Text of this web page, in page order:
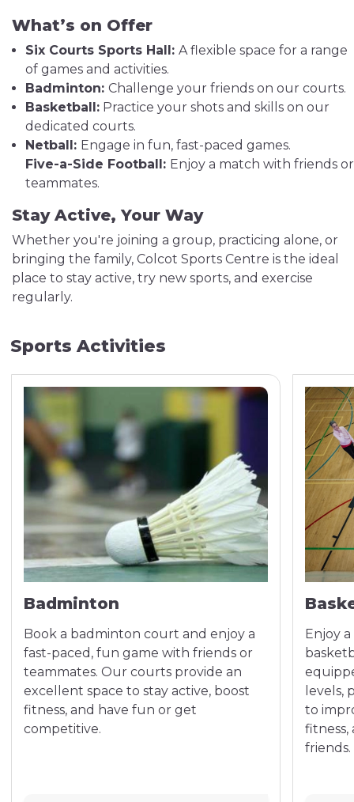
What’s on Offer
Six Courts Sports Hall: A flexible space for a range
of games and activities.
Badminton: Challenge your friends on our courts.
Basketball: Practice your shots and skills on our
dedicated courts.
Netball: Engage in fun, fast-paced games.
Five-a-Side Football: Enjoy a match with friends or
teammates.
Stay Active, Your Way
Whether you're joining a group, practicing alone, or
bringing the family, Colcot Sports Centre is the ideal
place to stay active, try new sports, and exercise
regularly.
Sports Activities
Badminton
Book a badminton court and enjoy a
fast-paced, fun game with friends or
teammates. Our courts provide an
excellent space to stay active, boost
fitness, and have fun or get
competitive.
Enjoy
levels,
to
fitness,
friends.